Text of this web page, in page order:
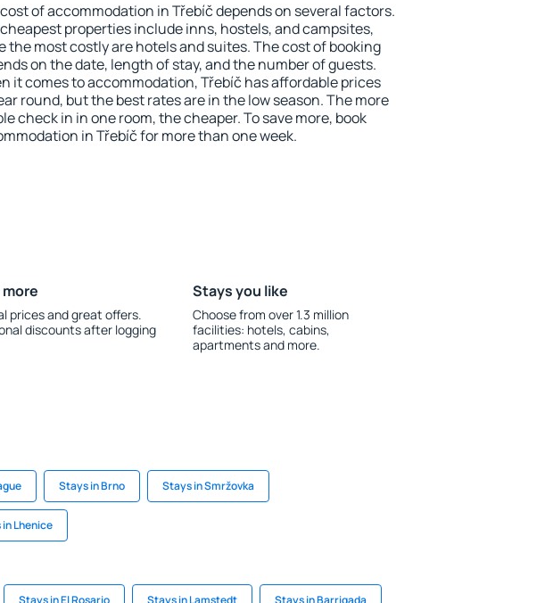
of accommodation in Třebíč depends on several factors.
properties include inns, hostels, and campsites,
the most costly are hotels and suites. The cost of booking
on the date, length of stay, and the number of guests.
it comes to accommodation, Třebíč has affordable prices
round, but the best rates are in the low season. The more
check in in one room, the cheaper. To save more, book
in Třebíč for more than one week.
prices and great offers.
discounts after logging
Stays you like
Choose from over 1.3 million
facilities: hotels, cabins,
apartments and more.
Stays in Brno Stays in Smržovka
Lhenice
Stays in El Rosario Stays in Lamstedt Stays in Barrigada